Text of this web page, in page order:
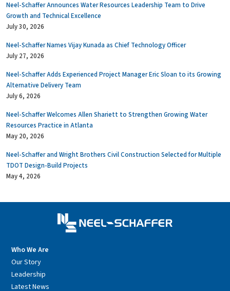
Neel-Schaffer Announces Water Resources Leadership Team to Drive
Growth and Technical Excellence
July 30, 2026
Neel-Schaffer Names Vijay Kunada as Chief Technology Officer
July 27, 2026
Neel-Schaffer Adds Experienced Project Manager Eric Sloan to its Growing
Alternative Delivery Team
July 6, 2026
Neel-Schaffer Welcomes Allen Shariett to Strengthen Growing Water
Resources Practice in Atlanta
May 20, 2026
Neel-Schaffer and Wright Brothers Civil Construction Selected for Multiple
TDOT Design-Build Projects
May 4, 2026
Who We Are
Our Story
Leadership
Latest News